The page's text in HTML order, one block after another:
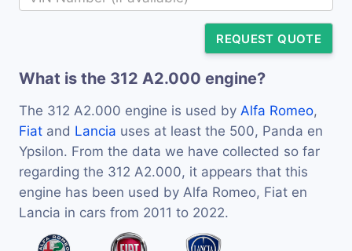
REQUEST QUOTE
What is the 312 A2.000 engine?
The 312 A2.000 engine is used by Alfa Romeo,
Fiat and Lancia uses at least the 500, Panda en
Ypsilon. From the data we have collected so far
regarding the 312 A2.000, it appears that this
engine has been used by Alfa Romeo, Fiat en
Lancia in cars from 2011 to 2022.